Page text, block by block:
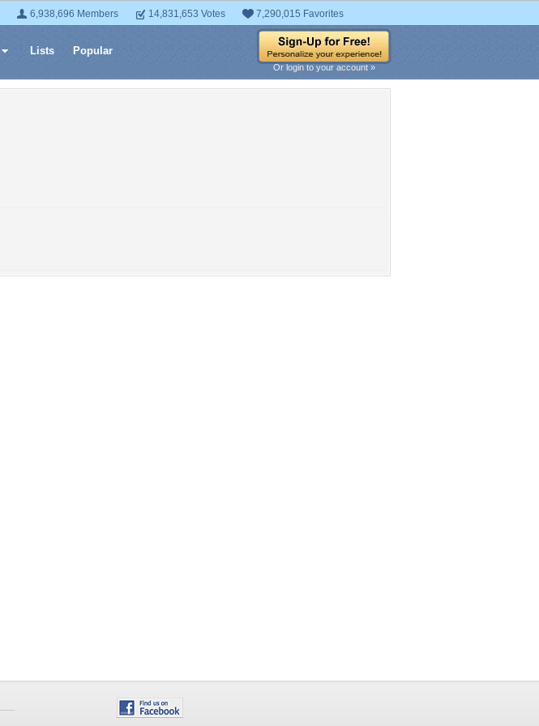
6,938,696 Members 14,831,653 Votes 7,290,015 Favorites
Lists Popular
Or login to your account »